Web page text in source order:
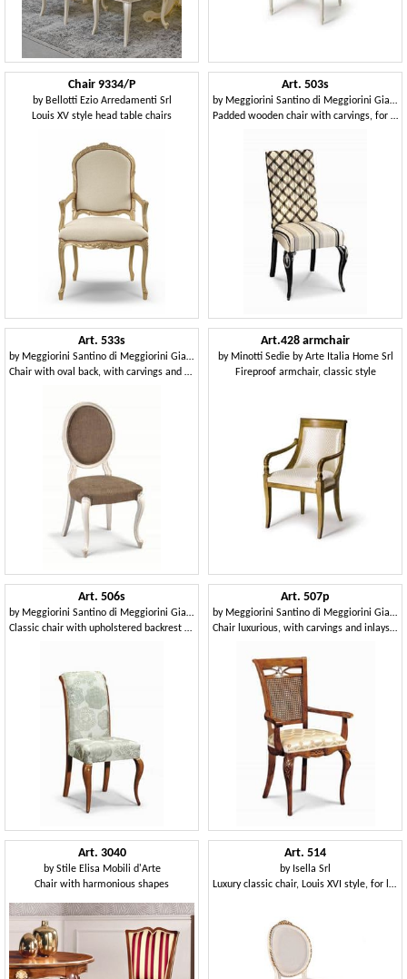
Chair 9334/P
by Bellotti Ezio Arredamenti Srl
Louis XV style head table chairs
Art. 503s
by Meggiorini Santino di Meggiorini Giampietro e C. Snc
Padded wooden chair with carvings, for hotels
Art. 533s
by Meggiorini Santino di Meggiorini Giampietro e C. Snc
Chair with oval back, with carvings and decorations
Art.428 armchair
by Minotti Sedie by Arte Italia Home Srl
Fireproof armchair, classic style
Art. 506s
by Meggiorini Santino di Meggiorini Giampietro e C. Snc
Classic chair with upholstered backrest and curved
Art. 507p
by Meggiorini Santino di Meggiorini Giampietro e C. Snc
Chair luxurious, with carvings and inlays and cane backrest
Art. 3040
byStile Elisa Mobili d'Arte
Chair with harmonious shapes
Art. 514
by Isella Srl
Luxury classic chair, Louis XVI style, for livinng room